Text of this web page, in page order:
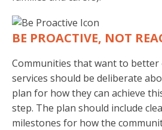
BE PROACTIVE, NOT
Communities that want to better
services should be deliberate
plan for how they can achieve
step. The plan should include
milestones for how the